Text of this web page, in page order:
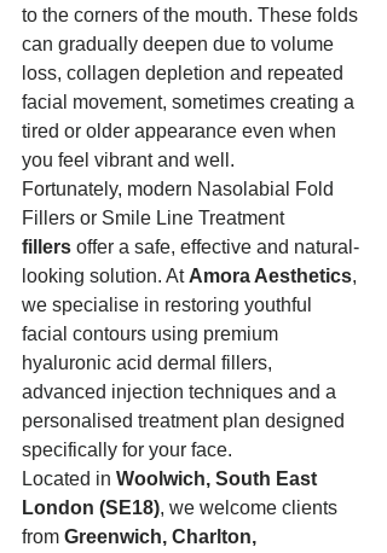
to the corners of the mouth. These folds
can gradually deepen due to volume
loss, collagen depletion and repeated
facial movement, sometimes creating a
tired or older appearance even when
you feel vibrant and well.
Fortunately, modern Nasolabial Fold
Fillers or Smile Line Treatment
fillers offer a safe, effective and natural-
looking solution. At Amora Aesthetics,
we specialise in restoring youthful
facial contours using premium
hyaluronic acid dermal fillers,
advanced injection techniques and a
personalised treatment plan designed
specifically for your face.
Located in Woolwich, South East
London (SE18), we welcome clients
from Greenwich, Charlton,